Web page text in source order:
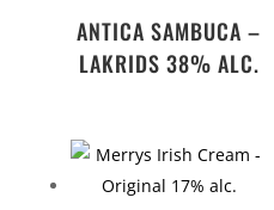
ANTICA SAMBUCA –
LAKRIDS 38% ALC.